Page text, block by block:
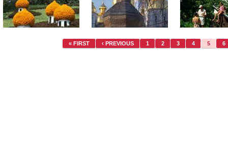
« FIRST ‹ PREVIOUS 1 2 3 4 5 6